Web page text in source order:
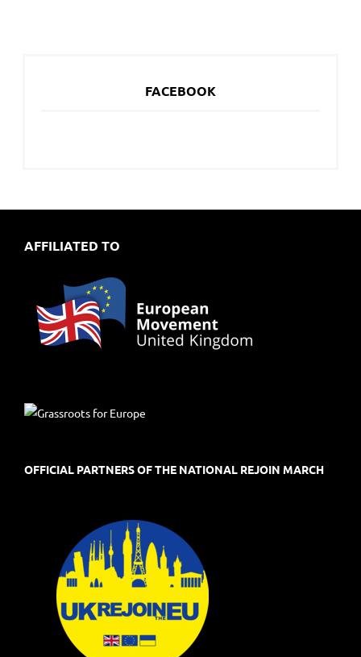
FACEBOOK
AFFILIATED TO
OFFICIAL PARTNERS OF THE NATIONAL REJOIN MARCH